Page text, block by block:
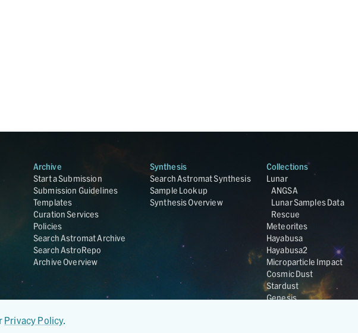
Archive
Start a Submission
Submission Guidelines
Templates
Curation Services
Policies
Search Astromat Archive
Search AstroRepo
Archive Overview
Synthesis
Search Astromat Synthesis
Sample Lookup
Synthesis Overview
Collections
Lunar
ANGSA
Lunar Samples Data
Rescue
Meteorites
Hayabusa
Hayabusa2
Microparticle Impact
Cosmic Dust
Stardust
Genesis
Privacy Policy.